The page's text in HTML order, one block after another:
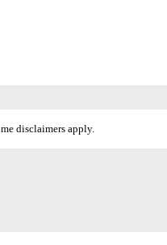
disclaimers apply.